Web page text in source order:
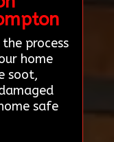
process
home
soot,
safe